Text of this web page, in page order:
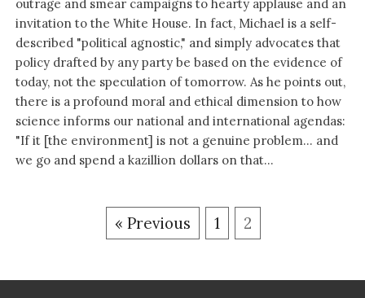
outrage and smear campaigns to hearty applause and an
invitation to the White House. In fact, Michael is a self-
described "political agnostic," and simply advocates that
policy drafted by any party be based on the evidence of
today, not the speculation of tomorrow. As he points out,
there is a profound moral and ethical dimension to how
science informs our national and international agendas:
"If it [the environment] is not a genuine problem... and
we go and spend a kazillion dollars on that...
« Previous 1 2